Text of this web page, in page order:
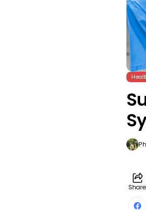
Share